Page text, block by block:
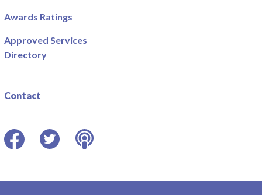
Awards Ratings
Approved Services
Directory
Contact